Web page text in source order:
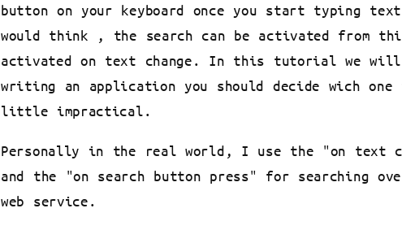
button on your keyboard once you start typing
would think , the search can be activated from
activated on text change. In this tutorial we will
writing an application you should decide wich
little impractical.
Personally in the real world, I use the "on text
and the "on search button press" for searching
web service.